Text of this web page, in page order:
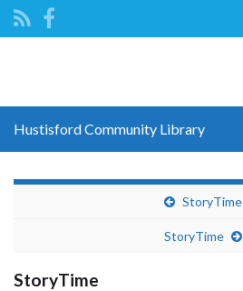
Hustisford Community Library
StoryTime
StoryTime
StoryTime